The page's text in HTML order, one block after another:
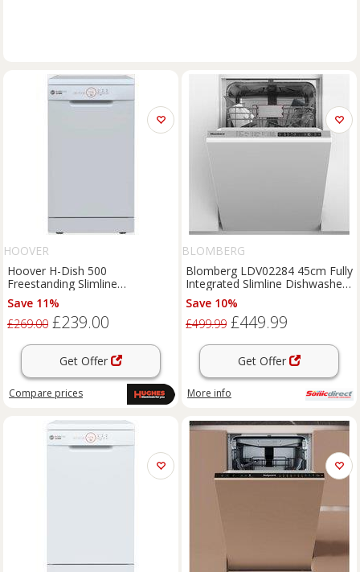
HOOVER
Hoover H-Dish 500
Freestanding Slimline
Dishwasher - HDPH 2D1049W-
80
Save 11%
£269.00 £239.00
Get Offer
Compare prices
BLOMBERG
Blomberg LDV02284 45cm Fully
Integrated Slimline Dishwasher
10 Place E
Save 10%
£499.99 £449.99
Get Offer
More info